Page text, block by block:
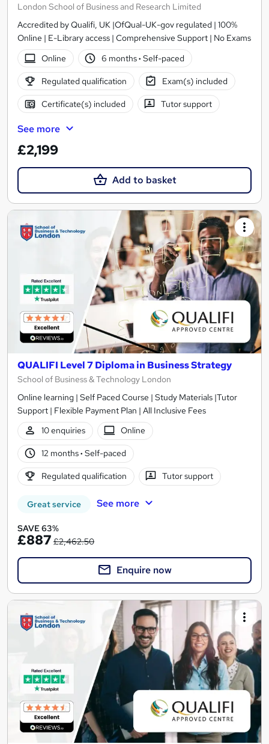
London School of Business and Research Limited
Accredited by Qualifi, UK |OfQual-UK-gov regulated | 100%
Online | E-Library access | Comprehensive Support | No Exams
Online
6 months· Self-paced
Regulated qualification Exam(s) included
Certificate(s) included Tutor support
See more
£2,199
Add to basket
QUALIFI Level 7 Diploma in Business Strategy
School of Business & Technology London
Online learning | Self Paced Course | Study Materials |Tutor
Support | Flexible Payment Plan | All Inclusive Fees
10 enquiries
Online
12 months· Self-paced
Regulated qualification Tutor support
Great service See more
SAVE 63%
£887 £2,462.50
Enquire now